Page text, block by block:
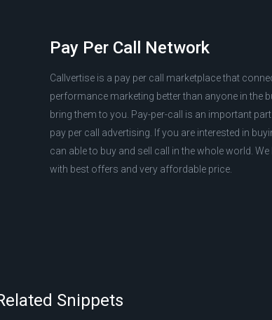
Pay Per Call Network
Callvertise is a pay per call marketplace that
performance marketing better than anyone in the
bring them to you. Pay-per-call is an important
pay per call advertising. If you are interested in
can able to buy and sell call in the whole world.
with best offers and very affordable price.
Snippets